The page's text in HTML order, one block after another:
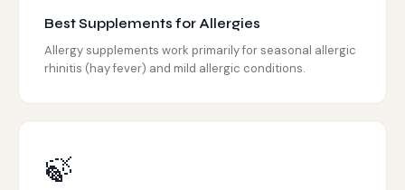
Best Supplements for Allergies
Allergy supplements work primarily for seasonal allergic
rhinitis (hay fever) and mild allergic conditions.
🍃